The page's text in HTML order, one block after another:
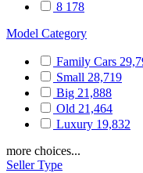
8 178
Model Category
Family Cars
Small 28,719
Big 21,888
Old 21,464
Luxury 19,832
more choices...
Seller Type